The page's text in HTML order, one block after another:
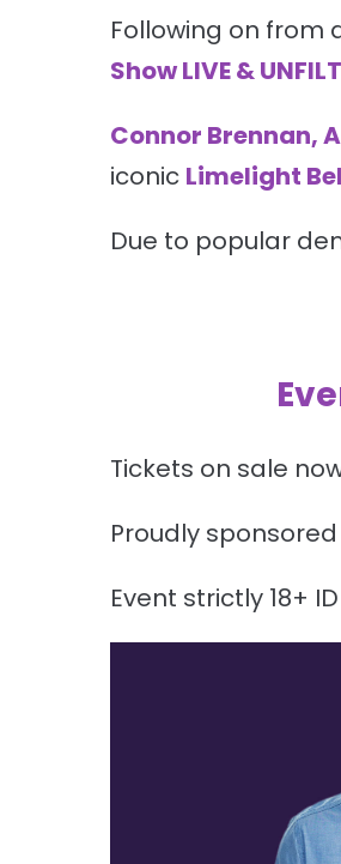
Following on from
Show LIVE &
Connor Brennan,
iconic Limelight
Due to popular
Tickets on sale
Proudly
Event strictly 18+